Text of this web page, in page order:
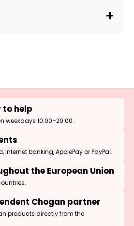
help
weekdays 10:00–20:00.
internet banking, ApplePay or PayPal.
the European Union
Chogan partner
products directly from the